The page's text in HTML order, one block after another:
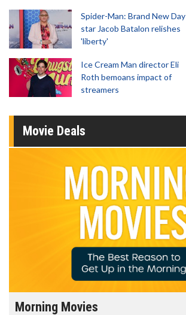
Spider-Man: Brand New Day
star Jacob Batalon relishes
'liberty'
Ice Cream Man director Eli
Roth bemoans impact of
streamers
Movie Deals
Morning Movies